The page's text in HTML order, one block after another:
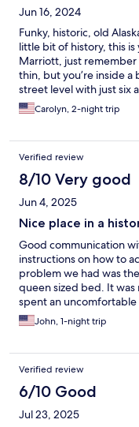
Jun 16, 2024
Funky, historic, old
little bit of history, this is
Marriott, just remember
thin, but you’re inside
street level with just six
radiator heat says
Carolyn, 2-night trip
Verified review
8/10 Very good
Jun 4, 2025
Nice place in a
Good communication
instructions on how to
problem we had was
queen sized bed. It
spent an uncomfortable
bed. The futon cover
Also, the ceiling fan
were able to bring our
stay there again.
John, 1-night trip
Verified review
6/10 Good
Jul 23, 2025